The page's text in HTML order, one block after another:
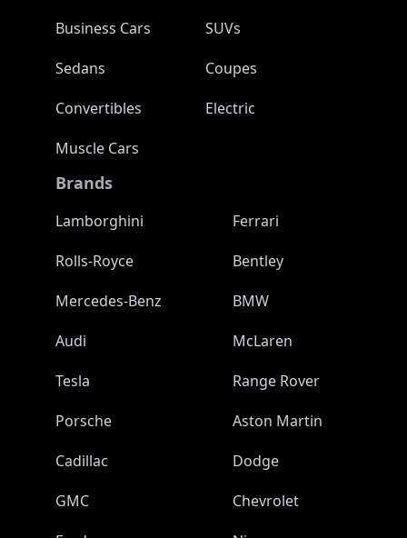
Business Cars
SUVs
Sedans
Coupes
Convertibles
Electric
Muscle Cars
Brands
Lamborghini
Ferrari
Rolls-Royce
Bentley
Mercedes-Benz
BMW
Audi
McLaren
Tesla
Range Rover
Porsche
Aston Martin
Cadillac
Dodge
GMC
Chevrolet